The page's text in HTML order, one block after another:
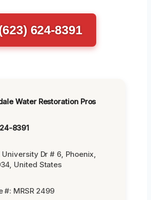
624-8391
Water Restoration Pros
8391
University Dr # 6, Phoenix,
United States
#: MRSR 2499